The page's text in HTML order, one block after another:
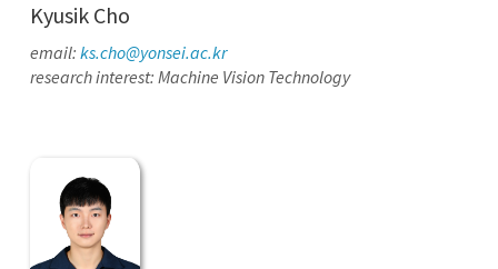
Kyusik Cho
email: ks.cho@yonsei.ac.kr
research interest: Machine Vision Technology